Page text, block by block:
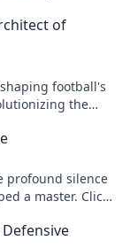
of
football's
the
profound silence
a master. Click